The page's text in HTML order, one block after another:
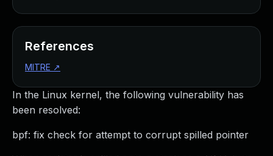
In the Linux kernel, the following vulnerability has
been resolved:
bpf: fix check for attempt to corrupt spilled pointer
References
MITRE ↗